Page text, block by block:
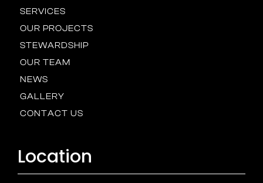
SERVICES
OUR PROJECTS
STEWARDSHIP
OUR TEAM
NEWS
GALLERY
CONTACT US
Location